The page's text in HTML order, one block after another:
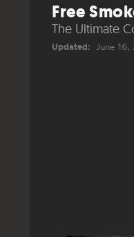
Free
The Ultimate
Updated: June